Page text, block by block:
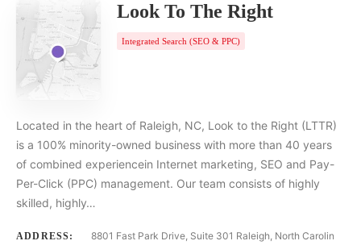
Look To The Right
Integrated Search (SEO & PPC)
Located in the heart of Raleigh, NC, Look to the Right (LTTR)
is a 100% minority-owned business with more than 40 years
of combined experiencein Internet marketing, SEO and Pay-
Per-Click (PPC) management. Our team consists of highly
skilled, highly…
ADDRESS:
8801 Fast Park Drive, Suite 301 Raleigh, North Carolin